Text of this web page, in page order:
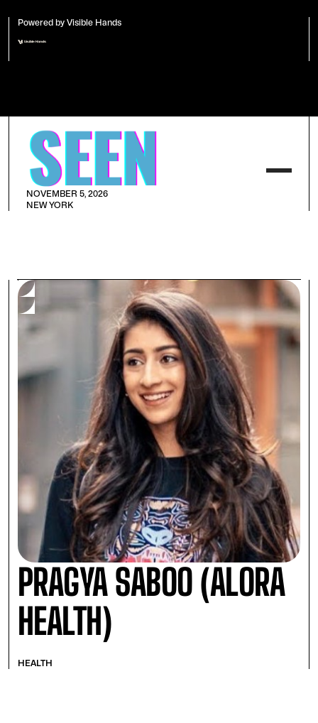
Powered by Visible Hands
NOVEMBER 5, 2026
NEW YORK
PRAGYA SABOO (ALORA
HEALTH)
HEALTH